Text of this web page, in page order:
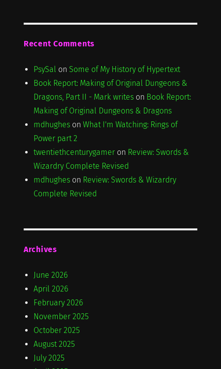
Recent Comments
PsySal on Some of My History of Hypertext
Book Report: Making of Original Dungeons &
Dragons, Part II - Mark writeson Book Report:
Making of Original Dungeons & Dragons
mdhugheson What I'm Watching: Rings of
Power part 2
twentiethcenturygameron Review: Swords &
Wizardry Complete Revised
mdhugheson Review: Swords & Wizardry
Complete Revised
Archives
June 2026
April 2026
February 2026
November 2025
October 2025
August 2025
July 2025